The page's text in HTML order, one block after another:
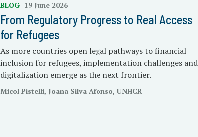
BLOG 19 June 2026
From Regulatory Progress to Real Access
for Refugees
As more countries open legal pathways to financial
inclusion for refugees, implementation challenges and
digitalization emerge as the next frontier.
Micol Pistelli, Joana Silva Afonso, UNHCR